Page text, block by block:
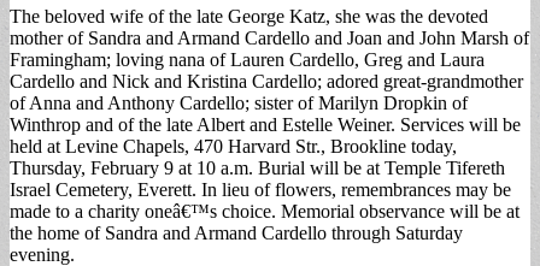
The beloved wife of the late George Katz, she was the devoted
mother of Sandra and Armand Cardello and Joan and John Marsh of
Framingham; loving nana of Lauren Cardello, Greg and Laura
Cardello and Nick and Kristina Cardello; adored great-grandmother
of Anna and Anthony Cardello; sister of Marilyn Dropkin of
Winthrop and of the late Albert and Estelle Weiner. Services will be
held at Levine Chapels, 470 Harvard Str., Brookline today,
Thursday, February 9 at 10 a.m. Burial will be at Temple Tifereth
Israel Cemetery, Everett. In lieu of flowers, remembrances may be
made to a charity oneâ€™s choice. Memorial observance will be at
the home of Sandra and Armand Cardello through Saturday
evening.